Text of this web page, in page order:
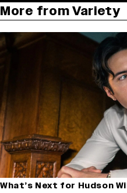
More from Variety
What’s Next for Hudson